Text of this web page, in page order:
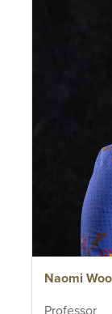
Naomi
Professor